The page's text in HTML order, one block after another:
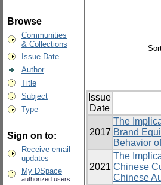
Browse
Communities
& Collections
Issue Date
Author
Title
Subject
Type
Sign on to:
Receive email
updates
My DSpace
authorized users
Issue
Date
2017
The
Brand
Behavior
2021
The
Chinese
Chinese